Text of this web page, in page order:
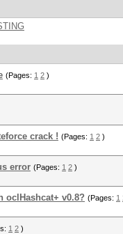
(Pages: 1 2 )
crack ! (Pages: 1 2 )
error (Pages: 1 2 )
oclHashcat+ v0.8? (Pages: 1
1 2 )